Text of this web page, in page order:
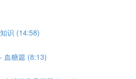
识 (14:58)
血糖篇 (8:13)